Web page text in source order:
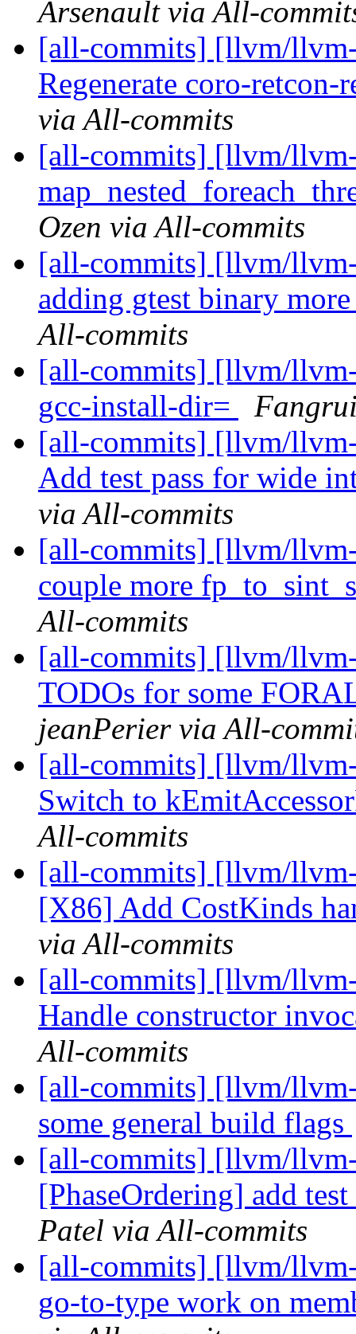
Arsenault via All-
[all-commits] [llvm/
Regenerate coro-
via All-commits
[all-commits] [llvm/
Ozen via All-commits
[all-commits] [llvm/
adding gtest binary
All-commits
[all-commits] [llvm/
gcc-install-dir=
[all-commits] [llvm/
Add test pass for wide
via All-commits
[all-commits] [llvm/
couple more
All-commits
[all-commits] [llvm/
TODOs for some
jeanPerier via All-
[all-commits] [llvm/
Switch to
All-commits
[all-commits] [llvm/
[X86] Add CostKinds
via All-commits
[all-commits] [llvm/
Handle constructor
All-commits
[all-commits] [llvm/
some general build flags
[all-commits] [llvm/
[PhaseOrdering] add
Patel via All-commits
[all-commits] [llvm/
go-to-type work on